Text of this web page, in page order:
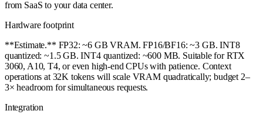
from SaaS to your data center.
Hardware footprint
**Estimate.** FP32: ~6 GB VRAM. FP16/BF16: ~3 GB. INT8
quantized: ~1.5 GB. INT4 quantized: ~600 MB. Suitable for RTX
3060, A10, T4, or even high-end CPUs with patience. Context
operations at 32K tokens will scale VRAM quadratically; budget 2–
3× headroom for simultaneous requests.
Integration